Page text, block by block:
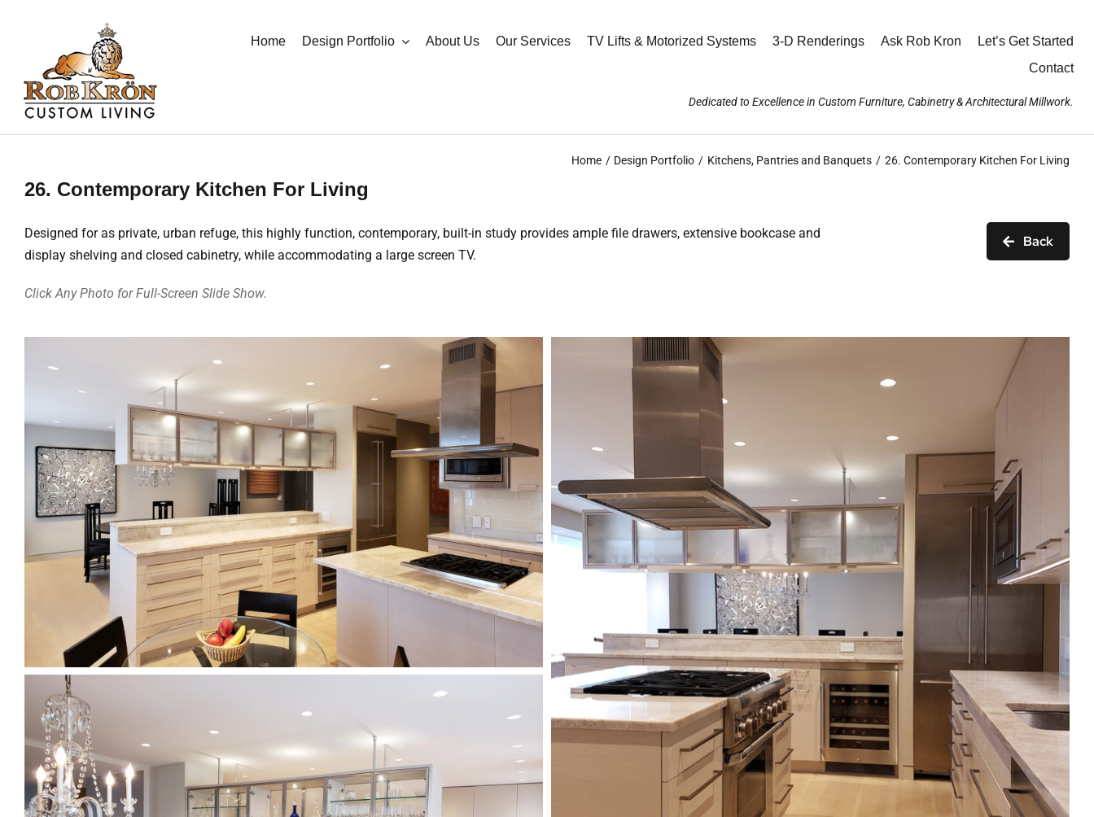
Home Design Portfolio About Us Our Services TV Lifts & Motorized Systems 3-D Renderings Ask Rob Kron
Let’s Get Started
Contact
Dedicated to Excellence in Custom Furniture, Cabinetry & Architectural Millwork.
Home Design Portfolio Kitchens, Pantries and Banquets 26. Contemporary Kitchen For Living
26. Contemporary Kitchen For Living
Designed for as private, urban refuge, this highly function, contemporary, built-in study provides ample file drawers, extensive bookcase and
display shelving and closed cabinetry, while accommodating a large screen TV.
Click Any Photo for Full-Screen Slide Show.
Back